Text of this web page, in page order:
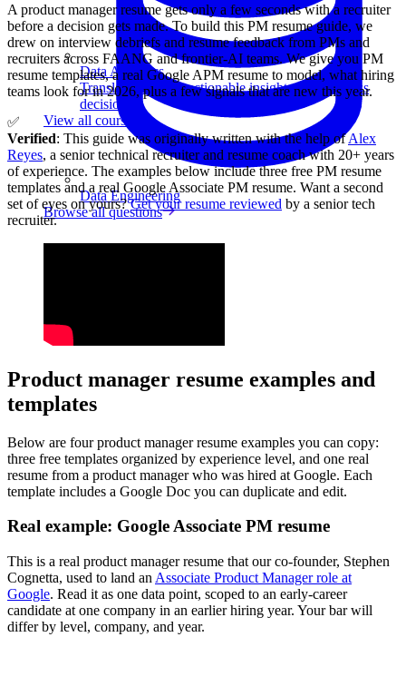
Data Analytics
Translate data into actionable insights and business
decisions.
View all courses
Data Engineering
Browse all questions
A product manager resume gets only a few seconds with a recruiter
before a decision gets made. To build this PM resume guide, we
drew on interview debriefs and resume feedback from PMs and
recruiters across FAANG and frontier-AI teams. We give you PM
resume templates, a real Google APM resume to model, what hiring
teams look for in 2026, plus a few signals that are new this year.
✅
Verified: This guide was originally written with the help ofAlex
Reyes, a senior technical recruiter and resume coach with 20+ years
of experience. The examples below include three free PM resume
templates and a real Google Associate PM resume. Want a second
set of eyes on yours?Get your resume reviewed by a senior tech
recruiter.
Product manager resume examples and
templates
Below are four product manager resume examples you can copy:
three free templates organized by experience level, and one real
resume from a product manager who was hired at Google. Each
template includes a Google Doc you can duplicate and edit.
Real example: Google Associate PM resume
This is a real product manager resume that our co-founder, Stephen
Cognetta, used to land an Associate Product Manager role at
Google. Read it as one data point, scoped to an early-career
candidate at one company in an earlier hiring year. Your bar will
differ by level, company, and year.